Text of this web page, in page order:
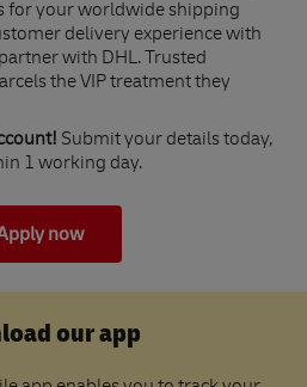
for your worldwide shipping
delivery experience with
with DHL. Trusted
the VIP treatment they
Submit your details today,
1 working day.
now
our app